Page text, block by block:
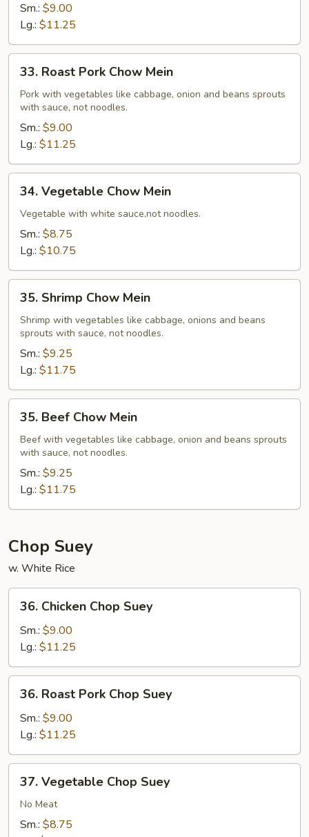
Sm.: $9.00
Lg.: $11.25
Roast
Pork
Chow
Mein
33. Roast Pork Chow Mein
Pork with vegetables like cabbage, onion and beans sprouts
with sauce, not noodles.
Sm.: $9.00
Lg.: $11.25
Vegetable
Chow
Mein
34. Vegetable Chow Mein
Vegetable with white sauce,not noodles.
Sm.: $8.75
Lg.: $10.75
Shrimp
Chow
Mein
35. Shrimp Chow Mein
Shrimp with vegetables like cabbage, onions and beans
sprouts with sauce, not noodles.
Sm.: $9.25
Lg.: $11.75
Beef
Chow
Mein
35. Beef Chow Mein
Beef with vegetables like cabbage, onion and beans sprouts
with sauce, not noodles.
Sm.: $9.25
Lg.: $11.75
Chop Suey
w. White Rice
Chicken
Chop
Suey
36. Chicken Chop Suey
Sm.: $9.00
Lg.: $11.25
Roast
Pork
Chop
Suey
36. Roast Pork Chop Suey
Sm.: $9.00
Lg.: $11.25
Vegetable
Chop
Suey
37. Vegetable Chop Suey
No Meat
Sm.: $8.75